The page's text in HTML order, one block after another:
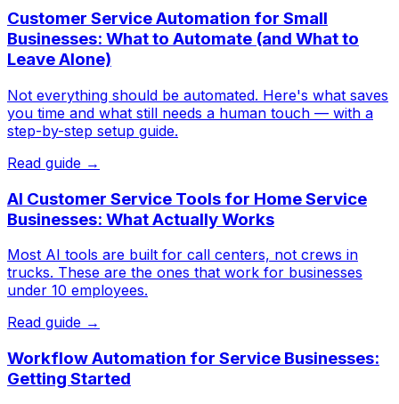
Customer Service Automation for Small
Businesses: What to Automate (and What to
Leave Alone)
Not everything should be automated. Here's what saves
you time and what still needs a human touch — with a
step-by-step setup guide.
Read guide →
AI Customer Service Tools for Home Service
Businesses: What Actually Works
Most AI tools are built for call centers, not crews in
trucks. These are the ones that work for businesses
under 10 employees.
Read guide →
Workflow Automation for Service Businesses:
Getting Started